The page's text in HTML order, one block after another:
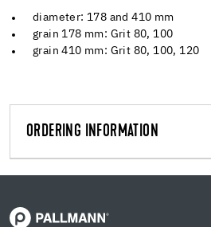
diameter: 178 and 410 mm
grain 178 mm: Grit 80, 100
grain 410 mm: Grit 80, 100, 120
ORDERING INFORMATION